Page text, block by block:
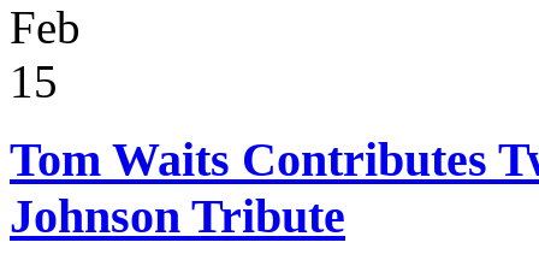
Feb
15
Tom Waits Contributes
Johnson Tribute